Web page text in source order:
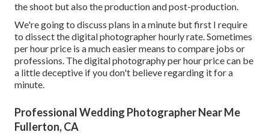
the shoot but also the production and post-production.
We're going to discuss plans in a minute but first I require
to dissect the digital photographer hourly rate. Sometimes
per hour price is a much easier means to compare jobs or
professions. The digital photography per hour price can be
a little deceptive if you don't believe regarding it for a
minute.
Professional Wedding Photographer Near Me
Fullerton, CA